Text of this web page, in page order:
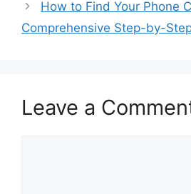
How to Find Your Phone
Comprehensive Step-by-
Leave a